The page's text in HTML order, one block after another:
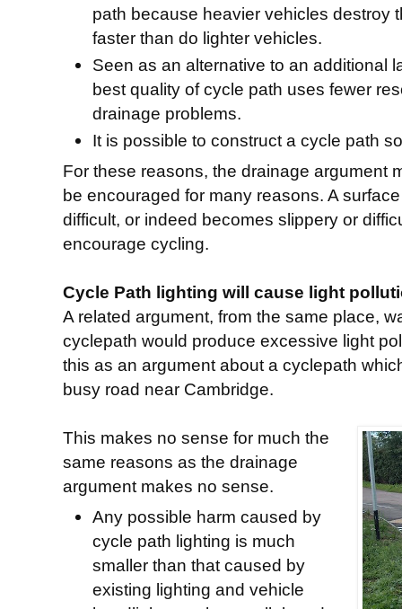
path because heavier vehicles destroy
faster than do lighter vehicles.
Seen as an alternative to an additional
best quality of cycle path uses fewer
drainage problems.
It is possible to construct a cycle path
For these reasons, the drainage argument
be encouraged for many reasons. A
difficult, or indeed becomes slippery or
encourage cycling.
Cycle Path lighting will cause light
A related argument, from the same place,
cyclepath would produce excessive light
this as an argument about a cyclepath
busy road near Cambridge.
This makes no sense for much the
same reasons as the drainage
argument makes no sense.
Any possible harm caused by
cycle path lighting is much
smaller than that caused by
existing lighting and vehicle